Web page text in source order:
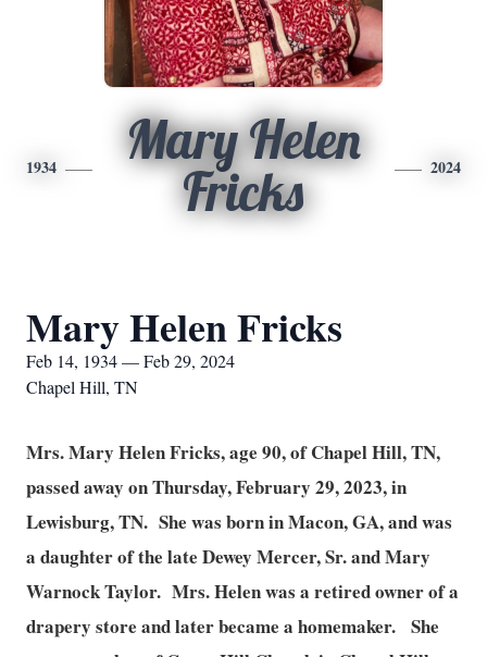
1934
Mary Helen
Fricks
2024
Mary Helen Fricks
Feb 14, 1934 — Feb 29, 2024
Chapel Hill, TN
Mrs. Mary Helen Fricks, age 90, of Chapel Hill, TN,
passed away on Thursday, February 29, 2023, in
Lewisburg, TN. She was born in Macon, GA, and was
a daughter of the late Dewey Mercer, Sr. and Mary
Warnock Taylor. Mrs. Helen was a retired owner of a
drapery store and later became a homemaker. She